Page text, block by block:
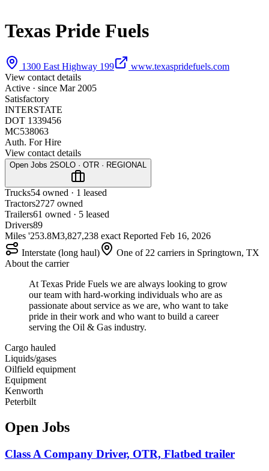
Texas Pride Fuels
1300 East Highway 199
www.texaspridefuels.com
View contact details
Active · since Mar 2005
Satisfactory
INTERSTATE
DOT 1339456
MC538063
Auth. For Hire
View contact details
Open Jobs 2SOLO · OTR · REGIONAL
Trucks54 owned · 1 leased
Tractors2727 owned
Trailers61 owned · 5 leased
Drivers89
Miles '253.8M3,827,238 exact Reported Feb 16, 2026
Interstate (long haul)
One of 22 carriers in Springtown, TX
About the carrier
At Texas Pride Fuels we are always looking to grow
our team with hard-working individuals who are as
passionate about service as we are, who want to take
pride in their work and who want to build a career
serving the Oil & Gas industry.
Cargo hauled
Liquids/gases
Oilfield equipment
Equipment
Kenworth
Peterbilt
Open Jobs
Class A Company Driver, OTR, Flatbed trailer